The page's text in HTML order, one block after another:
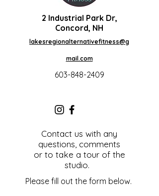
2 Industrial Park Dr,
Concord, NH
lakesregionalternativefitness@g
mail.com
603-848-2409
Contact us with any
questions, comments
or to take a tour of the
studio.
Please fill out the form below.